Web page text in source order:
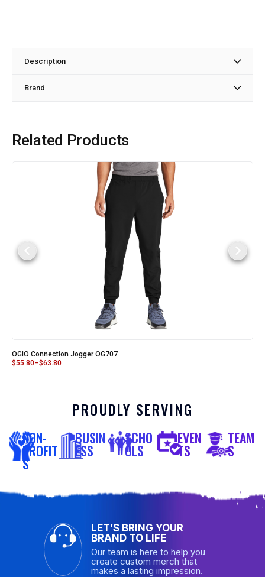
Description
Brand
Related Products
OGIO Connection Jogger OG707
$55.80–$63.80
PROUDLY SERVING
NON-
PROFIT
S
BUSIN
ESS
SCHO
OLS
EVEN
TS
TEAM
S
LET’S BRING YOUR
BRAND TO LIFE
Our team is here to help you
create custom merch that
makes a lasting impression.